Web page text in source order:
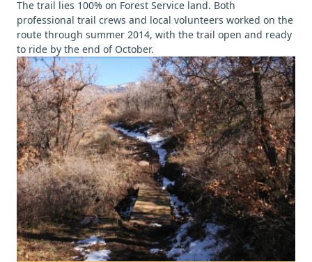
The trail lies 100% on Forest Service land. Both
professional trail crews and local volunteers worked on the
route through summer 2014, with the trail open and ready
to ride by the end of October.